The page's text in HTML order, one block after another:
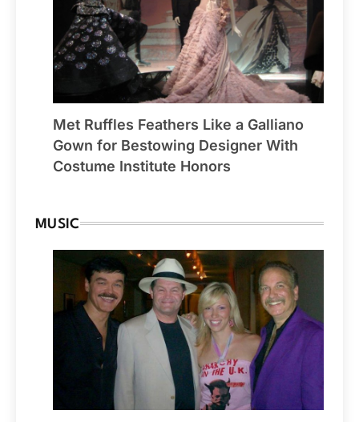
Met Ruffles Feathers Like a Galliano
Gown for Bestowing Designer With
Costume Institute Honors
MUSIC